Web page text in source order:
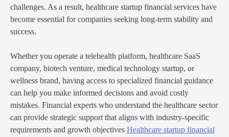
challenges. As a result, healthcare startup financial services have
become essential for companies seeking long-term stability and
success.
Whether you operate a telehealth platform, healthcare SaaS
company, biotech venture, medical technology startup, or
wellness brand, having access to specialized financial guidance
can help you make informed decisions and avoid costly
mistakes. Financial experts who understand the healthcare sector
can provide strategic support that aligns with industry-specific
requirements and growth objectives Healthcare startup financial